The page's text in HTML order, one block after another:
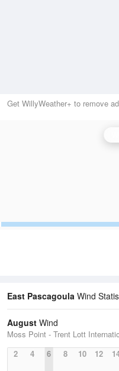
Get WillyWeather+ to remove
East Pascagoula Wind
August Wind
Moss Point - Trent Lott
2
4 6 8 10 12